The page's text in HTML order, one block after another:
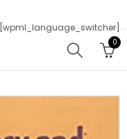
[wpml_language_switcher]
0